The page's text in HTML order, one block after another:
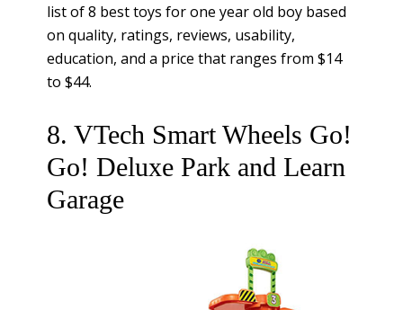
list of 8 best toys for one year old boy based
on quality, ratings, reviews, usability,
education, and a price that ranges from $14
to $44.
8. VTech Smart Wheels Go!
Go! Deluxe Park and Learn
Garage